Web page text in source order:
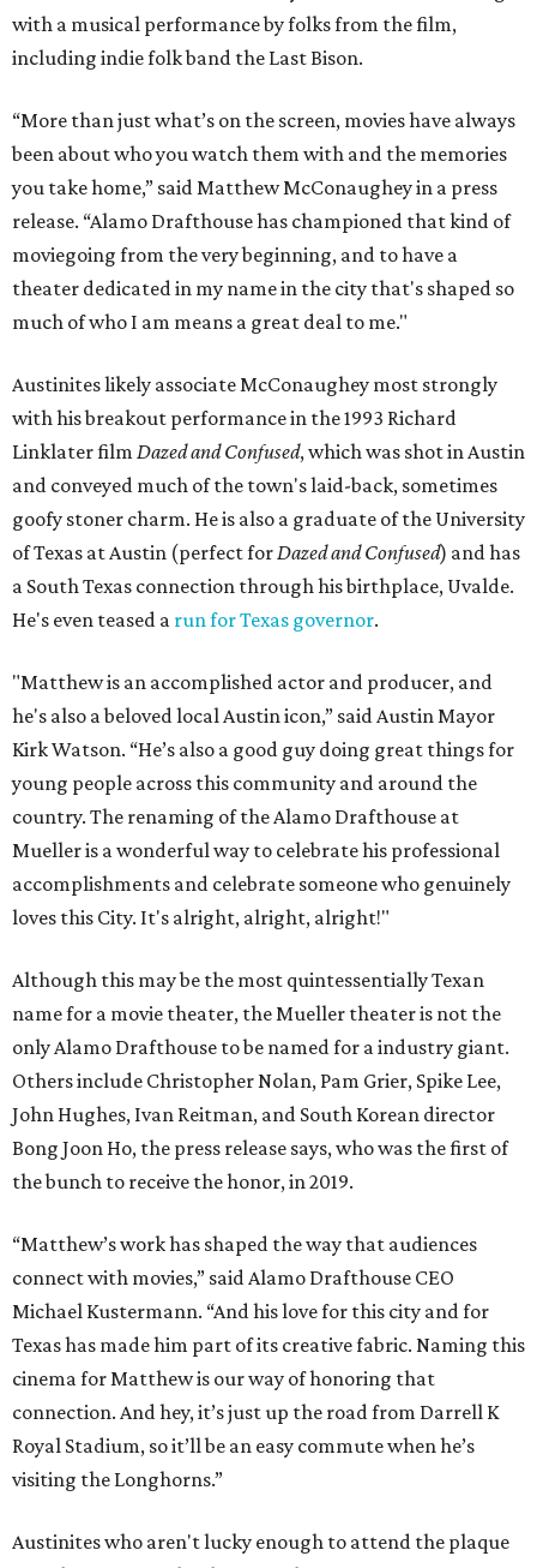
with a musical performance by folks from the film,
including indie folk band the Last Bison.
“More than just what’s on the screen, movies have always
been about who you watch them with and the memories
you take home,” said Matthew McConaughey in a press
release. “Alamo Drafthouse has championed that kind of
moviegoing from the very beginning, and to have a
theater dedicated in my name in the city that's shaped so
much of who I am means a great deal to me."
Austinites likely associate McConaughey most strongly
with his breakout performance in the 1993 Richard
Linklater film Dazed and Confused, which was shot in Austin
and conveyed much of the town's laid-back, sometimes
goofy stoner charm. He is also a graduate of the University
of Texas at Austin (perfect forDazed and Confused) and has
a South Texas connection through his birthplace, Uvalde.
He's even teased a run for Texas governor.
"Matthew is an accomplished actor and producer, and
he's also a beloved local Austin icon,” said Austin Mayor
Kirk Watson. “He’s also a good guy doing great things for
young people across this community and around the
country. The renaming of the Alamo Drafthouse at
Mueller is a wonderful way to celebrate his professional
accomplishments and celebrate someone who genuinely
loves this City. It's alright, alright, alright!"
Although this may be the most quintessentially Texan
name for a movie theater, the Mueller theater is not the
only Alamo Drafthouse to be named for a industry giant.
Others include Christopher Nolan, Pam Grier, Spike Lee,
John Hughes, Ivan Reitman, and South Korean director
Bong Joon Ho, the press release says, who was the first of
the bunch to receive the honor, in 2019.
“Matthew’s work has shaped the way that audiences
connect with movies,” said Alamo Drafthouse CEO
Michael Kustermann. “And his love for this city and for
Texas has made him part of its creative fabric. Naming this
cinema for Matthew is our way of honoring that
connection. And hey, it’s just up the road from Darrell K
Royal Stadium, so it’ll be an easy commute when he’s
visiting the Longhorns.”
Austinites who aren't lucky enough to attend the plaque